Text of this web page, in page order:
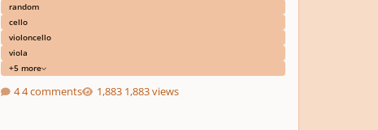
random
cello
violoncello
viola
+5 more
4 comments 1,883 views